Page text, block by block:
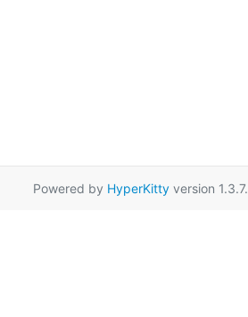
Powered by HyperKittyversion 1.3.7.